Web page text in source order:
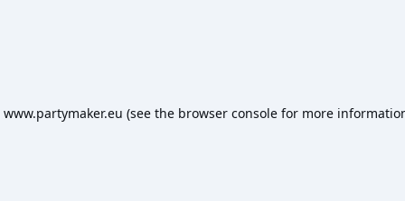
www.partymaker.eu (see the browser console for more